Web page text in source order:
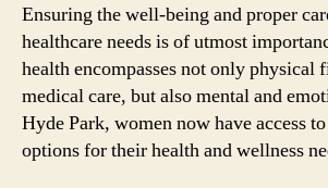
Ensuring the well-being and proper
healthcare needs is of utmost
health encompasses not only physical
medical care, but also mental and
Hyde Park, women now have access
options for their health and wellness